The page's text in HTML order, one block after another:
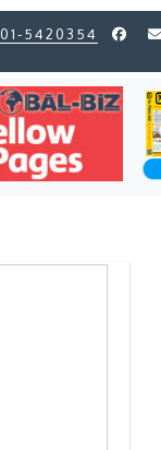
01-5420354